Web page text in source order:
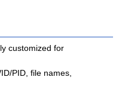
customized for
PID, file names,